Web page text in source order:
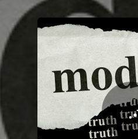
You're all set!